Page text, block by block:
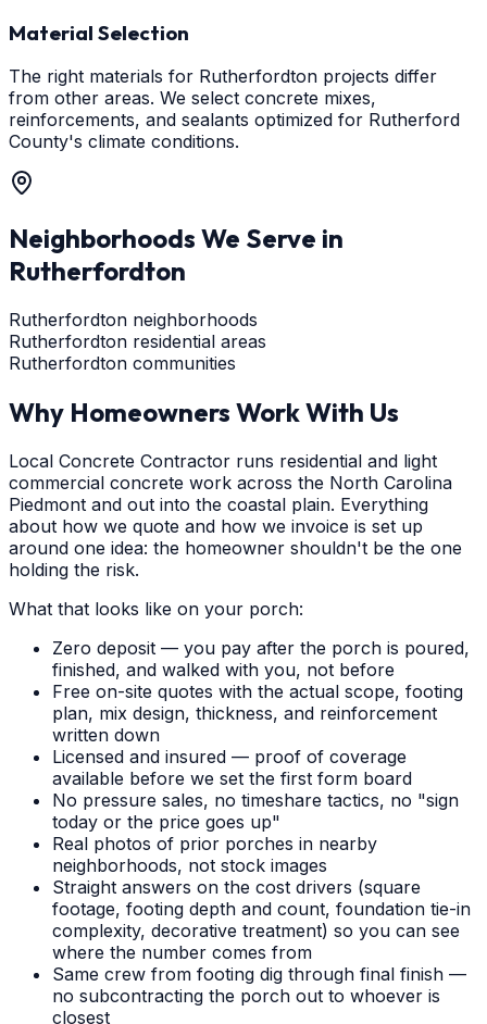
Material Selection
The right materials for Rutherfordton projects differ
from other areas. We select concrete mixes,
reinforcements, and sealants optimized for Rutherford
County's climate conditions.
Neighborhoods We Serve in
Rutherfordton
Rutherfordton neighborhoods
Rutherfordton residential areas
Rutherfordton communities
Why Homeowners Work With Us
Local Concrete Contractor runs residential and light
commercial concrete work across the North Carolina
Piedmont and out into the coastal plain. Everything
about how we quote and how we invoice is set up
around one idea: the homeowner shouldn't be the one
holding the risk.
What that looks like on your porch:
Zero deposit — you pay after the porch is poured,
finished, and walked with you, not before
Free on-site quotes with the actual scope, footing
plan, mix design, thickness, and reinforcement
written down
Licensed and insured — proof of coverage
available before we set the first form board
No pressure sales, no timeshare tactics, no "sign
today or the price goes up"
Real photos of prior porches in nearby
neighborhoods, not stock images
Straight answers on the cost drivers (square
footage, footing depth and count, foundation tie-in
complexity, decorative treatment) so you can see
where the number comes from
Same crew from footing dig through final finish —
no subcontracting the porch out to whoever is
closest